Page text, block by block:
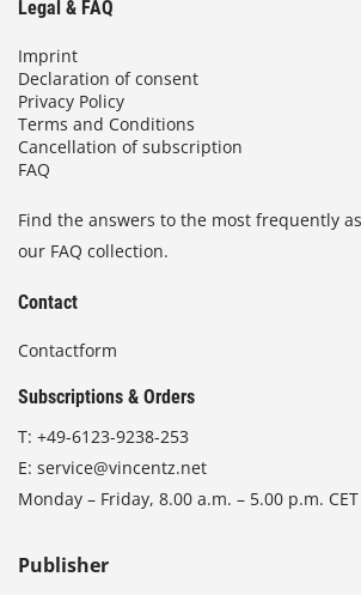
Legal & FAQ
Imprint
Declaration of consent
Privacy Policy
Terms and Conditions
Cancellation of subscription
FAQ
Find the answers to the most frequently
our FAQ collection.
Contact
Contactform
Subscriptions & Orders
T: +49-6123-9238-253
E: service@vincentz.net
Monday – Friday, 8.00 a.m. – 5.00 p.m. CET
Publisher